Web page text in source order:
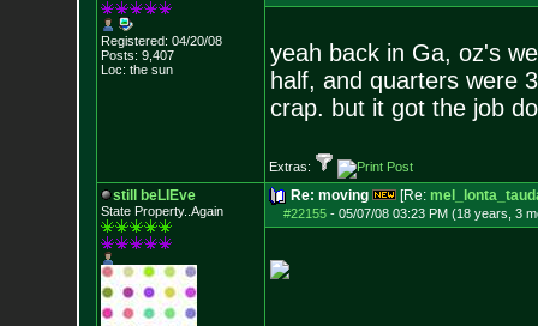
Registered: 04/20/08
Posts: 9,407
Loc: the sun
yeah back in Ga, oz's
half, and quarters were
crap. but it got the job
Extras:
still beLIEve
State Property..Again
Re: moving [Re:
#22155- 05/07/08 03:23 PM (18 years, 3